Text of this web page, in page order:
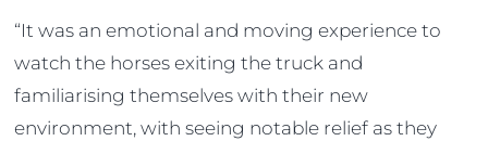
“It was an emotional and moving experience to
watch the horses exiting the truck and
familiarising themselves with their new
environment, with seeing notable relief as they